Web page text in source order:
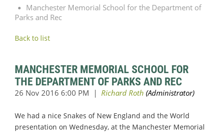
Manchester Memorial School for the Department of
Parks and Rec
Back to list
MANCHESTER MEMORIAL SCHOOL FOR
THE DEPARTMENT OF PARKS AND REC
We had a nice Snakes of New England and the World
presentation on Wednesday, at the Manchester Memorial